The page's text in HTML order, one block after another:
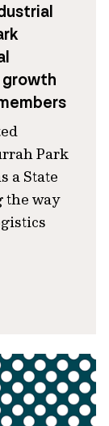
growth
Park
a State
the way